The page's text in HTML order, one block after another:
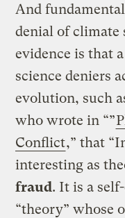
And
denial of climate
evidence is that
science deniers
evolution, such
who wrote in “”
Conflict,” that
interesting as
fraud. It is a
“theory” whose